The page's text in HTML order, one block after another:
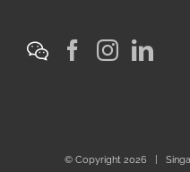
© Copyright 2026 |